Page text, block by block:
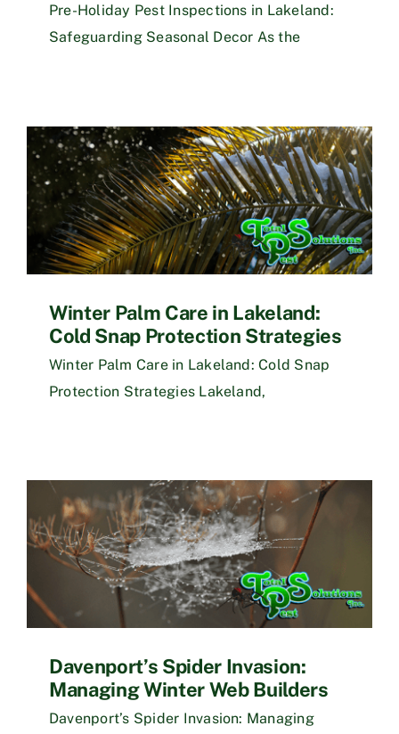
Pre-Holiday Pest Inspections in Lakeland:
Safeguarding Seasonal Decor As the
Winter Palm Care in Lakeland:
Cold Snap Protection Strategies
Winter Palm Care in Lakeland: Cold Snap
Protection Strategies Lakeland,
Davenport’s Spider Invasion:
Managing Winter Web Builders
Davenport’s Spider Invasion: Managing